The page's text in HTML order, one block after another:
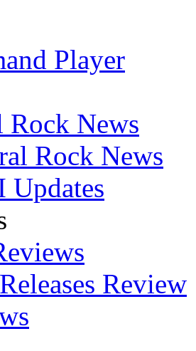
Player
Rock News
Rock News
Updates
Review